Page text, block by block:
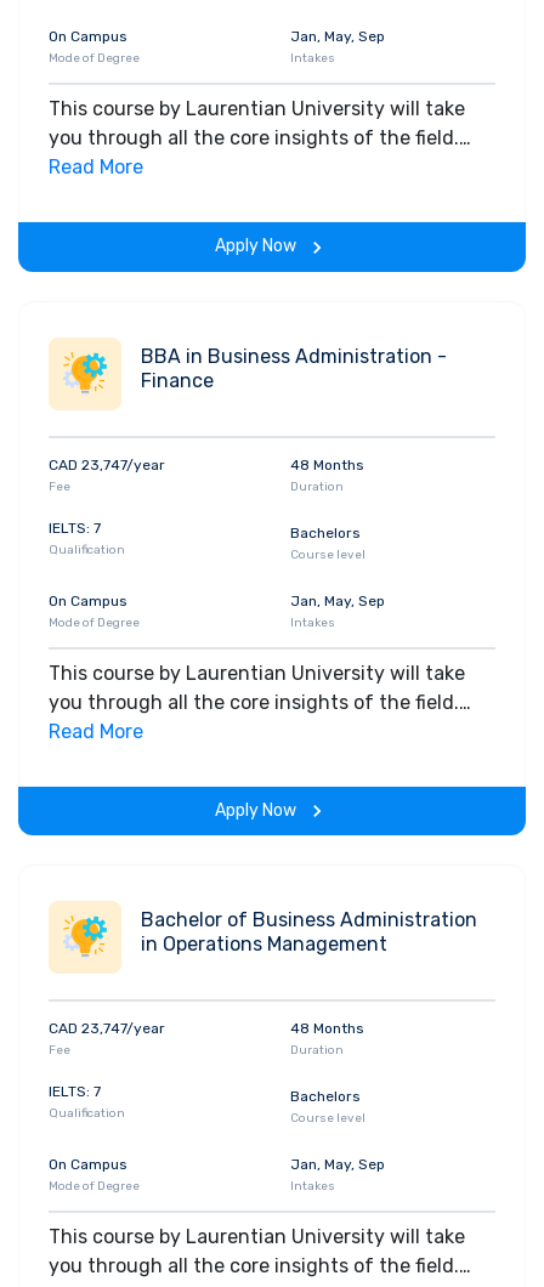
On Campus
Mode of Degree
Jan, May, Sep
Intakes
This course by Laurentian University will take
you through all the core insights of the field.
Along with theoretical concepts, you will gain
span of the program.
Read More
Apply Now
BBA in Business Administration -
Finance
CAD 23,747/year
Fee
48 Months
Duration
IELTS: 7
Qualification
Bachelors
Course level
On Campus
Mode of Degree
Jan, May, Sep
Intakes
This course by Laurentian University will take
you through all the core insights of the field.
Along with theoretical concepts, you will gain
span of the program.
Read More
Apply Now
Bachelor of Business Administration
in Operations Management
CAD 23,747/year
Fee
48 Months
Duration
IELTS: 7
Qualification
Bachelors
Course level
On Campus
Mode of Degree
Jan, May, Sep
Intakes
This course by Laurentian University will take
you through all the core insights of the field.